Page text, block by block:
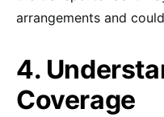
arrangements and
4.
Coverage